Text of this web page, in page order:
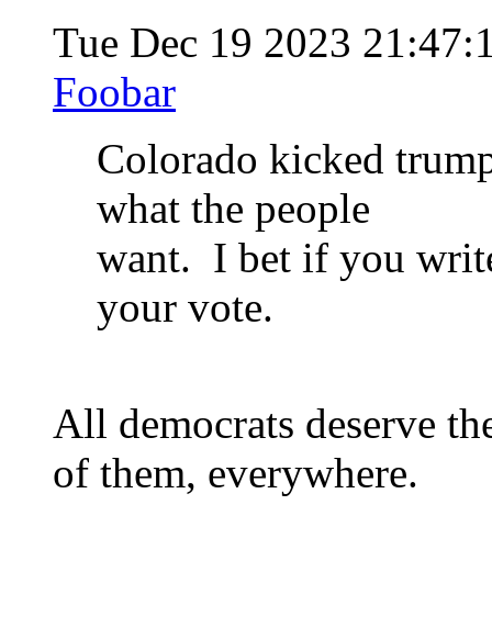
Tue Dec 19 2023
Foobar
Colorado kicked
what the people
want. I bet if you
your vote.
All democrats deserve
of them, everywhere.